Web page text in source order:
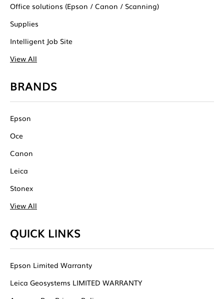
Office solutions (Epson / Canon / Scanning)
Supplies
Intelligent Job Site
View All
BRANDS
Epson
Oce
Canon
Leica
Stonex
View All
QUICK LINKS
Epson Limited Warranty
Leica Geosystems LIMITED WARRANTY